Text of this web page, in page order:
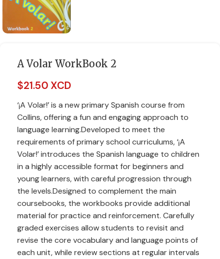
A Volar WorkBook 2
$21.50 XCD
‘¡A Volar!’ is a new primary Spanish course from
Collins, offering a fun and engaging approach to
language learning.Developed to meet the
requirements of primary school curriculums, ‘¡A
Volar!’ introduces the Spanish language to children
in a highly accessible format for beginners and
young learners, with careful progression through
the levels.Designed to complement the main
coursebooks, the workbooks provide additional
material for practice and reinforcement. Carefully
graded exercises allow students to revisit and
revise the core vocabulary and language points of
each unit, while review sections at regular intervals